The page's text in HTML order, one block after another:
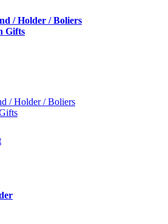
/ Holder / Boliers
Gifts
/ Holder / Boliers